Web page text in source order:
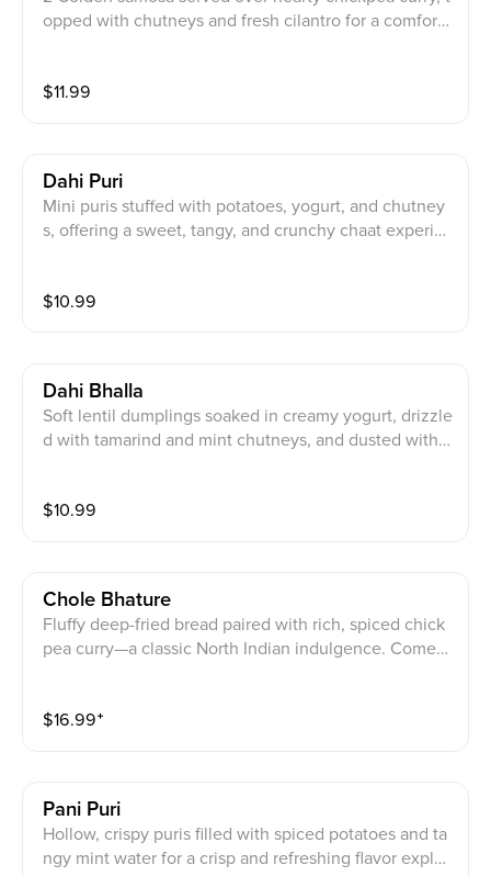
opped with chutneys and fresh cilantro for a comforti
$11.99
Dahi Puri
Mini puris stuffed with potatoes, yogurt, and chutney
s, offering a sweet, tangy, and crunchy chaat experie
$10.99
Dahi Bhalla
Soft lentil dumplings soaked in creamy yogurt, drizzle
d with tamarind and mint chutneys, and dusted with c
$10.99
Chole Bhature
Fluffy deep-fried bread paired with rich, spiced chick
pea curry—a classic North Indian indulgence. Comes
$16.99⁺
Pani Puri
Hollow, crispy puris filled with spiced potatoes and ta
ngy mint water for a crisp and refreshing flavor explos